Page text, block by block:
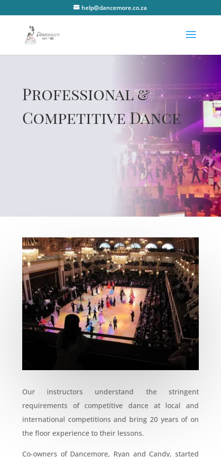
help@dancemore.co.za
Professional &
Competitive Dance
Our instructors understand the stringent
requirements of competitive dance at local and
international competitions and bring 20 years of on
the floor experience to their lessons.
Co-owners of Dancemore, Ryan and Candy, started